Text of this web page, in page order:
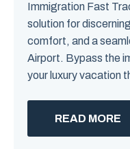
Immigration Fast
solution for
comfort, and a
Airport. Bypass the
your luxury vacation
READ MORE